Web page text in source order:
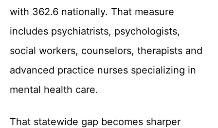
with 362.6 nationally. That measure
includes psychiatrists, psychologists,
social workers, counselors, therapists and
advanced practice nurses specializing in
mental health care.
That statewide gap becomes sharper